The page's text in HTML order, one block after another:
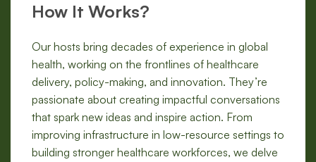
How It Works?
Our hosts bring decades of experience in global
health, working on the frontlines of healthcare
delivery, policy-making, and innovation. They’re
passionate about creating impactful conversations
that spark new ideas and inspire action. From
improving infrastructure in low-resource settings to
building stronger healthcare workforces, we delve